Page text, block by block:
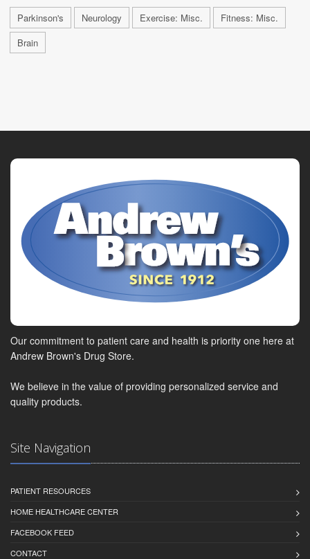
Parkinson's Neurology Exercise: Misc.
Fitness: Misc.
Brain
Our commitment to patient care and health is priority one here at
Andrew Brown's Drug Store.
We believe in the value of providing personalized service and
quality products.
Site Navigation
PATIENT RESOURCES
HOME HEALTHCARE CENTER
FACEBOOK FEED
CONTACT